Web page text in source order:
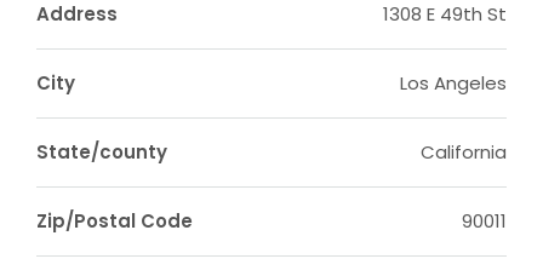
Address 1308 E 49th St
City Los Angeles
State/county California
Zip/Postal Code 90011